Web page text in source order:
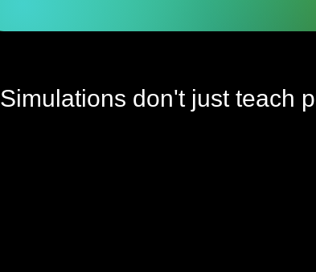
Simulations don't just teach